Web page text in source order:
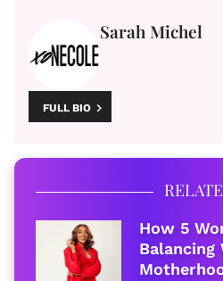
Sarah Michel
FULL BIO
How 5
Balancing